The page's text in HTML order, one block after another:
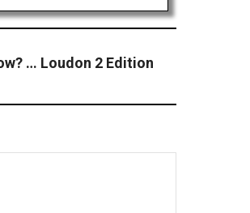
… Loudon 2 Edition